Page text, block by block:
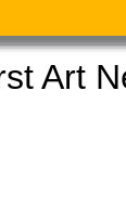
Art